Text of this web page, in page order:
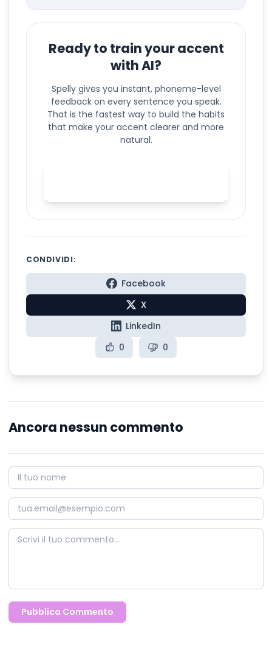
Ready to train your accent
with AI?
Spelly gives you instant, phoneme-level
feedback on every sentence you speak.
That is the fastest way to build the habits
that make your accent clearer and more
natural.
CONDIVIDI:
Facebook
X
LinkedIn
0
0
Ancora nessun commento
Pubblica Commento